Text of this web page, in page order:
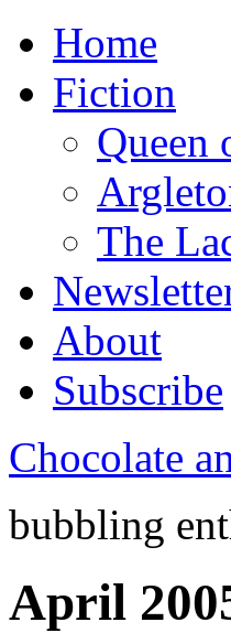
Home
Fiction
Queen
The
About
Subscribe
Chocolate
bubbling
April